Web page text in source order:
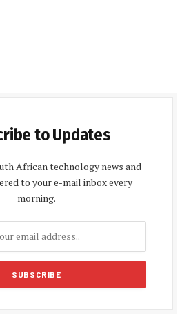
to Updates
African technology news and
to your e-mail inbox every
morning.